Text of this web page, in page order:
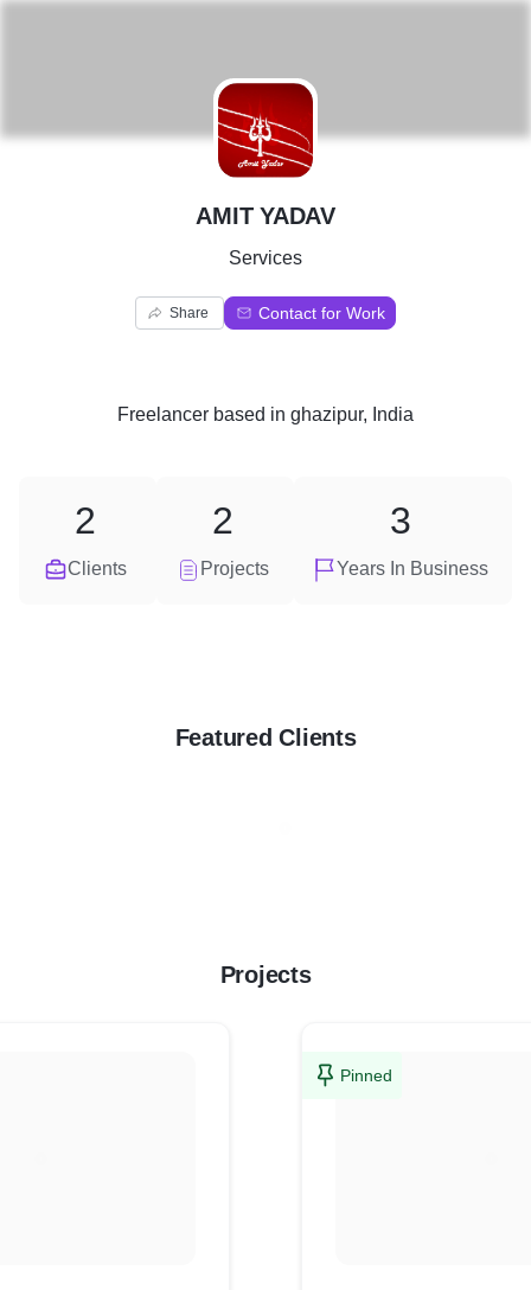
A
AMIT YADAV
Services
Share Contact for Work
Freelancer based in ghazipur, India
Clients
2
Projects
2
Years In Business
3
Featured Clients
Projects
Pinned